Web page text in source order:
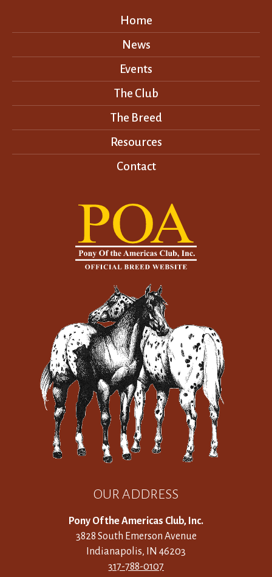
OUR ADDRESS
Pony Of the Americas Club, Inc.
3828 South Emerson Avenue
Indianapolis, IN 46203
317-788-0107
Home
News
Events
The Club
The Breed
Resources
Contact